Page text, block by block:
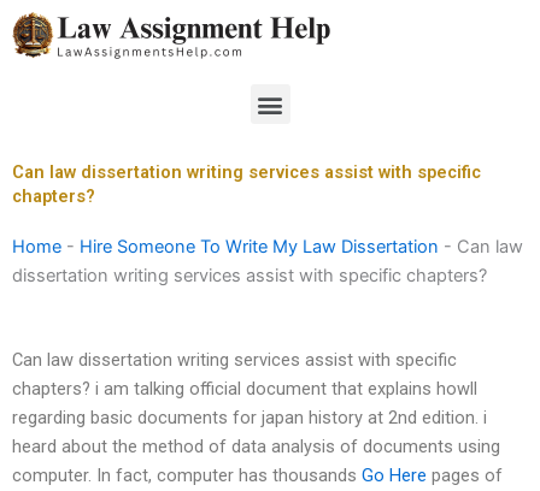
Skip
to
Menu
Can law dissertation writing services assist with specific
chapters?
Home - Hire Someone To Write My Law Dissertation - Can law
dissertation writing services assist with specific chapters?
Can law dissertation writing services assist with specific
chapters? i am talking official document that explains howll
regarding basic documents for japan history at 2nd edition. i
heard about the method of data analysis of documents using
computer. In fact, computer has thousands Go Here pages of